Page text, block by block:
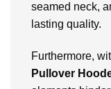
seamed neck,
lasting quality.
Furthermore,
Pullover